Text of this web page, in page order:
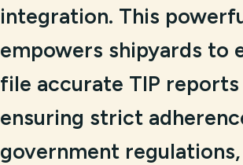
integration. This
empowers shipyards to
file accurate TIP
ensuring strict
government